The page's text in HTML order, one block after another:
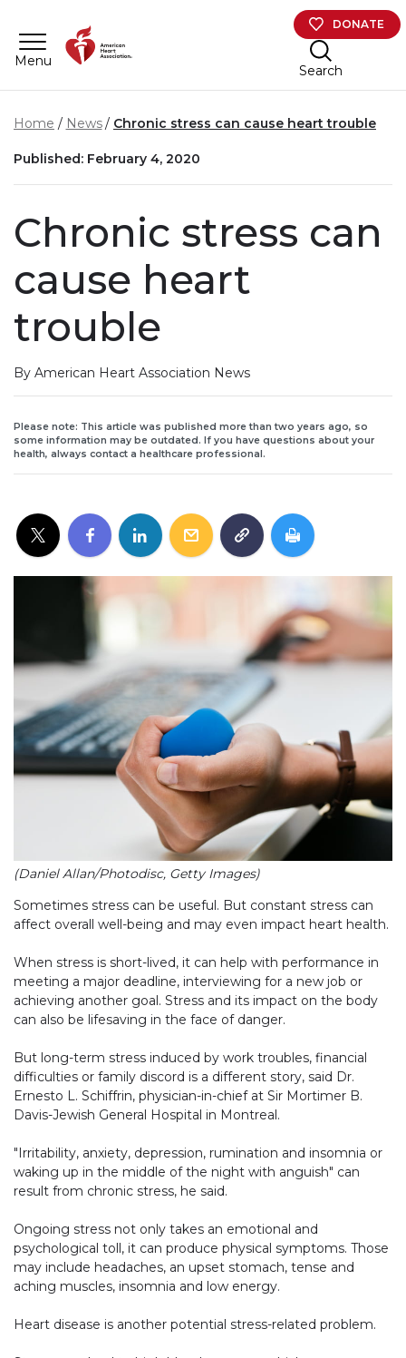
Menu
DONATE
Search
Home News Chronic stress can cause heart trouble
Published: February 4, 2020
Chronic stress can
cause heart
trouble
By American Heart Association News
Please note: This article was published more than two years ago, so
some information may be outdated. If you have questions about your
health, always contact a healthcare professional.
(Daniel Allan/Photodisc, Getty Images)
Sometimes stress can be useful. But constant stress can
affect overall well-being and may even impact heart health.
When stress is short-lived, it can help with performance in
meeting a major deadline, interviewing for a new job or
achieving another goal. Stress and its impact on the body
can also be lifesaving in the face of danger.
But long-term stress induced by work troubles, financial
difficulties or family discord is a different story, said Dr.
Ernesto L. Schiffrin, physician-in-chief at Sir Mortimer B.
Davis-Jewish General Hospital in Montreal.
"Irritability, anxiety, depression, rumination and insomnia or
waking up in the middle of the night with anguish" can
result from chronic stress, he said.
Ongoing stress not only takes an emotional and
psychological toll, it can produce physical symptoms. Those
may include headaches, an upset stomach, tense and
aching muscles, insomnia and low energy.
Heart disease is another potential stress-related problem.